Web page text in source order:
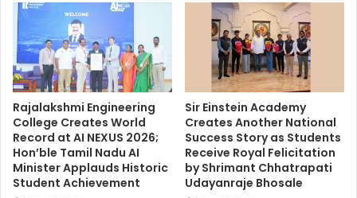
Rajalakshmi Engineering
College Creates World
Record at AI NEXUS 2026;
Hon’ble Tamil Nadu AI
Minister Applauds Historic
Student Achievement
Sir Einstein Academy
Creates Another National
Success Story as Students
Receive Royal Felicitation
by Shrimant Chhatrapati
Udayanraje Bhosale